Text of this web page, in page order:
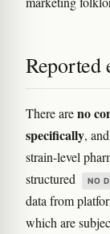
Reported
There areno
specifically,
strain-level
structured
NO
data from
which are